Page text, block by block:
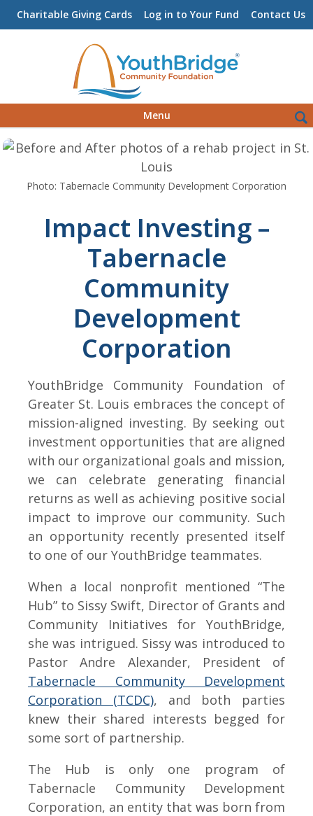
Charitable Giving Cards Log in to Your Fund Contact Us
to
content
Menu
for:
Photo: Tabernacle Community Development Corporation
Impact Investing –
Tabernacle
Community
Development
Corporation
YouthBridge Community Foundation of
Greater St. Louis embraces the concept of
mission-aligned investing. By seeking out
investment opportunities that are aligned
with our organizational goals and mission,
we can celebrate generating financial
returns as well as achieving positive social
impact to improve our community. Such
an opportunity recently presented itself
to one of our YouthBridge teammates.
When a local nonprofit mentioned “The
Hub” to Sissy Swift, Director of Grants and
Community Initiatives for YouthBridge,
she was intrigued. Sissy was introduced to
Pastor Andre Alexander, President of
Tabernacle Community Development
Corporation (TCDC), and both parties
knew their shared interests begged for
some sort of partnership.
The Hub is only one program of
Tabernacle Community Development
Corporation, an entity that was born from